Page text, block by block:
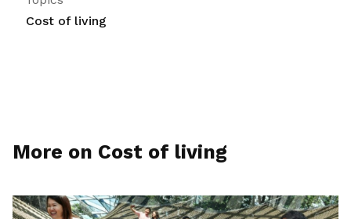
Cost of living
More on Cost of living